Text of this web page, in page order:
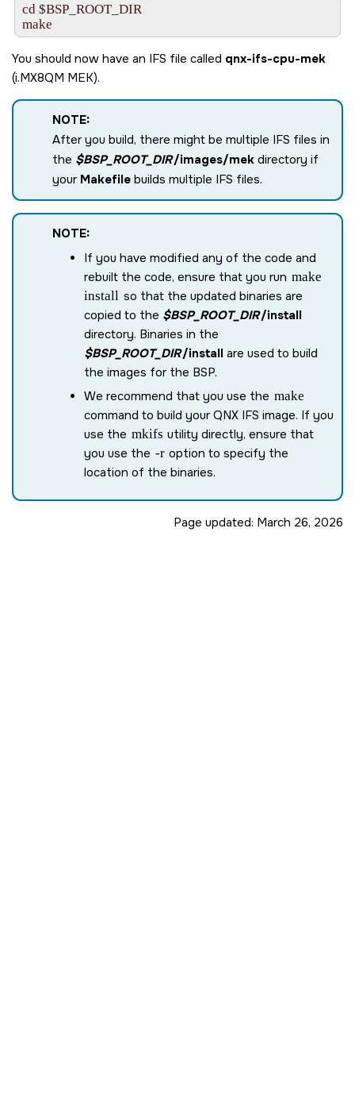
cd $BSP_ROOT_DIR
make
You should now have an IFS file called qnx-ifs-cpu-mek
(i.MX8QM MEK).
NOTE:
After you build, there might be multiple IFS files in
the $BSP_ROOT_DIR/images/mekdirectory if
your Makefile builds multiple IFS files.
NOTE:
If you have modified any of the code and
rebuilt the code, ensure that you run make
install so that the updated binaries are
copied to the $BSP_ROOT_DIR/install
directory. Binaries in the
$BSP_ROOT_DIR/install are used to build
the images for the BSP.
We recommend that you use the make
command to build your QNX IFS image. If you
use the mkifs utility directly, ensure that
you use the -r option to specify the
location of the binaries.
Page updated: March 26, 2026